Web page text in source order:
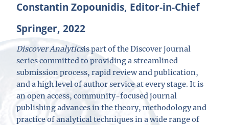
Constantin Zopounidis, Editor-in-Chief
Springer, 2022
Discover Analyticsis part of the Discover journal
series committed to providing a streamlined
submission process, rapid review and publication,
and a high level of author service at every stage. It is
an open access, community-focused journal
publishing advances in the theory, methodology and
practice of analytical techniques in a wide range of